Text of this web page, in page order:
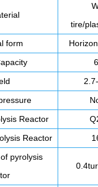
tire/
form
Reactor
Reactor
pyrolysis